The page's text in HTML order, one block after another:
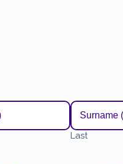
Last